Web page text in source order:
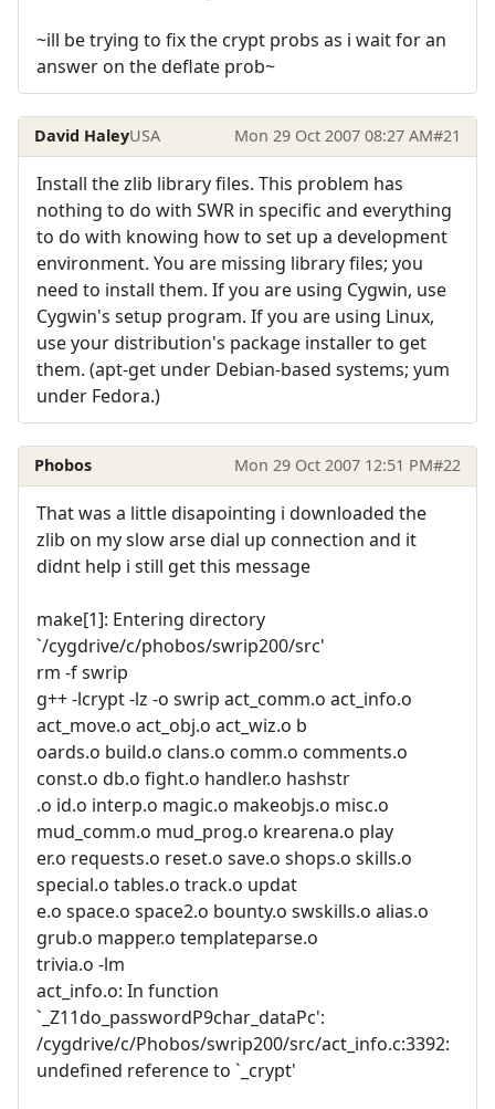
~ill be trying to fix the crypt probs as i wait for an
answer on the deflate prob~
David HaleyUSA Mon 29 Oct 2007 08:27 AM#21
Install the zlib library files. This problem has
nothing to do with SWR in specific and everything
to do with knowing how to set up a development
environment. You are missing library files; you
need to install them. If you are using Cygwin, use
Cygwin's setup program. If you are using Linux,
use your distribution's package installer to get
them. (apt-get under Debian-based systems; yum
under Fedora.)
Phobos Mon 29 Oct 2007 12:51 PM#22
That was a little disapointing i downloaded the
zlib on my slow arse dial up connection and it
didnt help i still get this message
make[1]: Entering directory
`/cygdrive/c/phobos/swrip200/src'
rm -f swrip
g++ -lcrypt -lz -o swrip act_comm.o act_info.o
act_move.o act_obj.o act_wiz.o b
oards.o build.o clans.o comm.o comments.o
const.o db.o fight.o handler.o hashstr
.o id.o interp.o magic.o makeobjs.o misc.o
mud_comm.o mud_prog.o krearena.o play
er.o requests.o reset.o save.o shops.o skills.o
special.o tables.o track.o updat
e.o space.o space2.o bounty.o swskills.o alias.o
grub.o mapper.o templateparse.o
trivia.o -lm
act_info.o: In function
`_Z11do_passwordP9char_dataPc':
/cygdrive/c/Phobos/swrip200/src/act_info.c:3392:
undefined reference to `_crypt'